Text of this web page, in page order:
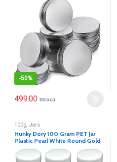
-50%
499.00 ₹999.00
100g, Jars
Hunky Dory 100 Gram PET Jar
Plastic Pearl White Round Gold
Ring Cosmetics Shan Container
With (Pack of 12)